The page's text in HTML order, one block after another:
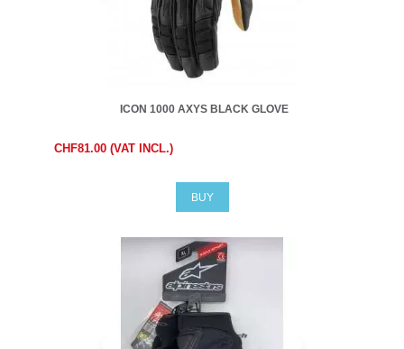
ICON 1000 AXYS BLACK GLOVE
CHF81.00 (VAT INCL.)
BUY